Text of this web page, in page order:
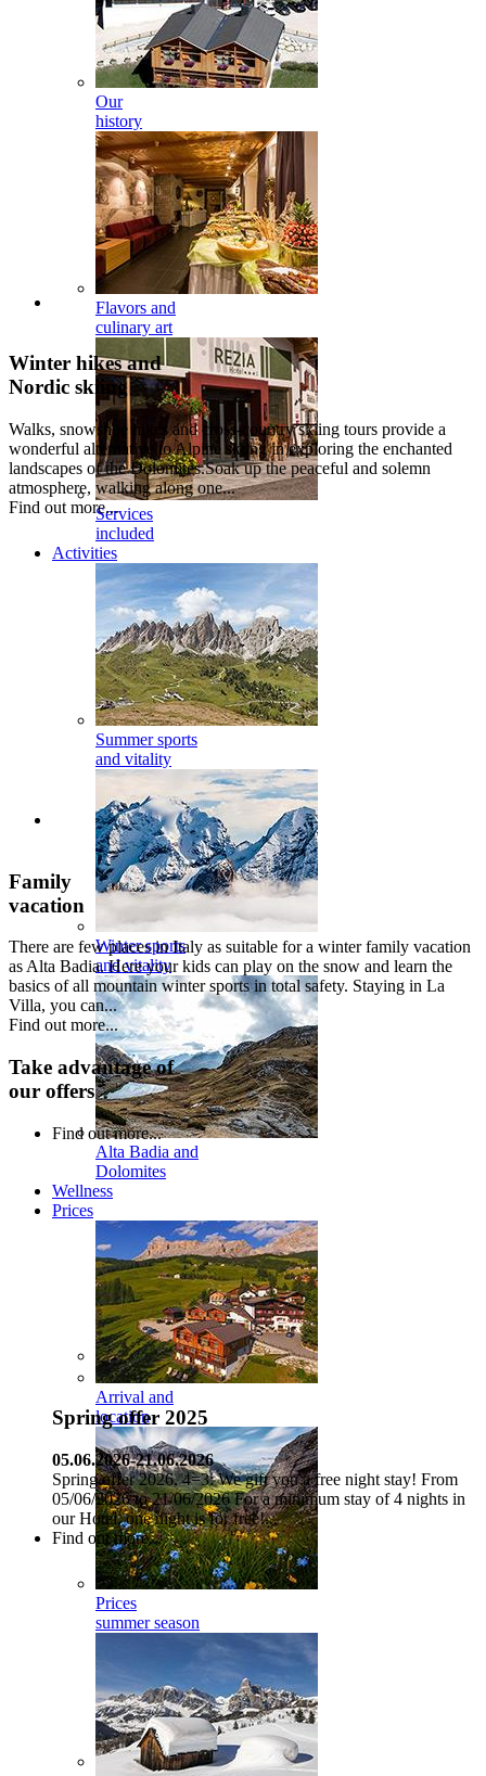
Our
history
Flavors and
culinary art
Services
included
Activities
Summer sports
and vitality
Winter sports
and vitality
Alta Badia and
Dolomites
Wellness
Prices
Arrival and
location
Prices
summer season
Winter hikes and
Nordic skiing
Walks, snowshoe hikes and cross-country skiing tours provide a
wonderful alternative to Alpine skiing in exploring the enchanted
landscapes of the Dolomites.Soak up the peaceful and solemn
atmosphere, walking along one...
Find out more...
Family
vacation
There are few places in Italy as suitable for a winter family vacation
as Alta Badia. Here your kids can play on the snow and learn the
basics of all mountain winter sports in total safety. Staying in La
Villa, you can...
Find out more...
Take advantage of
our offers
Find out more...
Spring offer 2025
05.06.2026-21.06.2026
Spring offer 2026, 4=3: We gift you a free night stay! From
05/06/2026 to 21/06/2026 For a minimum stay of 4 nights in
our Hotel, one night is for free!...
Find out more...